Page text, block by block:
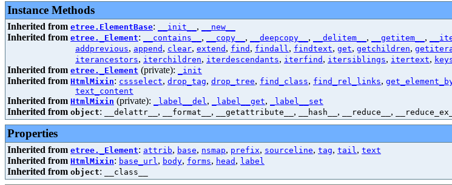
Instance Methods
Inherited from etree.ElementBase: __init__ , __new__
Inherited from etree._Element: __contains__ , __copy__ , __deepcopy__ , __delitem__ , __getitem__ ,
addprevious, append , clear, extend , find , findall, findtext, get, getchildren,
iterancestors, iterchildren, iterdescendants, iterfind , itersiblings, itertext,
Inherited from etree._Element (private): _init
Inherited from HtmlMixin: cssselect, drop_tag, drop_tree, find_class, find_rel_links,
text_content
Inherited from HtmlMixin (private): _label__del, _label__get, _label__set
Inherited from object: __delattr__ , __format__ , __getattribute__ , __hash__ , __reduce__ ,
Properties
Inherited from etree._Element: attrib, base, nsmap, prefix, sourceline, tag, tail, text
Inherited from HtmlMixin: base_url, body, forms, head , label
Inherited from object: __class__